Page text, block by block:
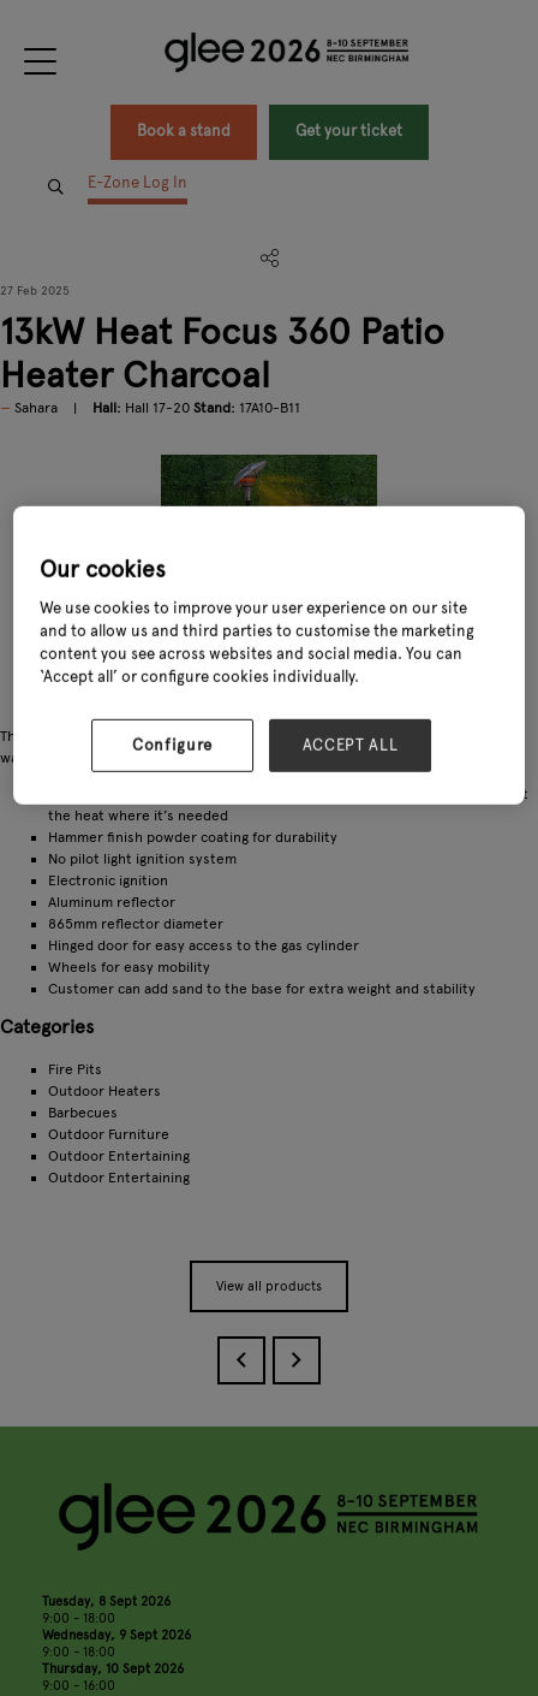
Book a stand Get your ticket
E-Zone Log In
27 Feb 2025
13kW Heat Focus 360 Patio
Heater Charcoal
Sahara Hall: Hall 17-20 Stand: 17A10-B11
The Sahara 13kW 360 patio heater is perfect for keeping you and your guests
warm and comfortable during your outdoor entertaining evenings
Sahara Heat Focus allows the customer to adjust the reflector and direct
the heat where it’s needed
Hammer finish powder coating for durability
No pilot light ignition system
Electronic ignition
Aluminum reflector
865mm reflector diameter
Hinged door for easy access to the gas cylinder
Wheels for easy mobility
Customer can add sand to the base for extra weight and stability
Categories
Fire Pits
Outdoor Heaters
Barbecues
Outdoor Furniture
Outdoor Entertaining
Outdoor Entertaining
View all products
Tuesday, 8 Sept 2026
9:00 - 18:00
Wednesday, 9 Sept 2026
9:00 - 18:00
Thursday, 10 Sept 2026
9:00 - 16:00
Our cookies
We use cookies to improve your user experience on our site
and to allow us and third parties to customise the marketing
content you see across websites and social media. You can
‘Accept all’ or configure cookies individually.
Configure ACCEPT ALL